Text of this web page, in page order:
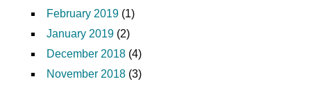
February 2019 (1)
January 2019 (2)
December 2018 (4)
November 2018 (3)